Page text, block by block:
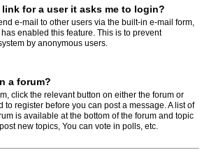
for a user it asks me to login?
e-mail to other users via the built-in e-mail form,
enabled this feature. This is to prevent
by anonymous users.
a forum?
click the relevant button on either the forum or
to register before you can post a message. A list of
is available at the bottom of the forum and topic
new topics, You can vote in polls, etc.